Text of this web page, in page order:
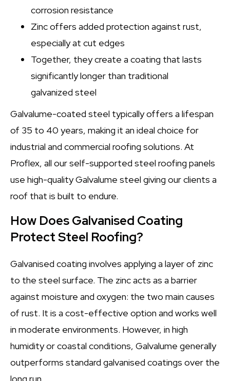
corrosion resistance
Zinc offers added protection against rust,
especially at cut edges
Together, they create a coating that lasts
significantly longer than traditional
galvanized steel
Galvalume-coated steel typically offers a lifespan
of 35 to 40 years, making it an ideal choice for
industrial and commercial roofing solutions. At
Proflex, all our self-supported steel roofing panels
use high-quality Galvalume steel giving our clients a
roof that is built to endure.
How Does Galvanised Coating
Protect Steel Roofing?
Galvanised coating involves applying a layer of zinc
to the steel surface. The zinc acts as a barrier
against moisture and oxygen: the two main causes
of rust. It is a cost-effective option and works well
in moderate environments. However, in high
humidity or coastal conditions, Galvalume generally
outperforms standard galvanised coatings over the